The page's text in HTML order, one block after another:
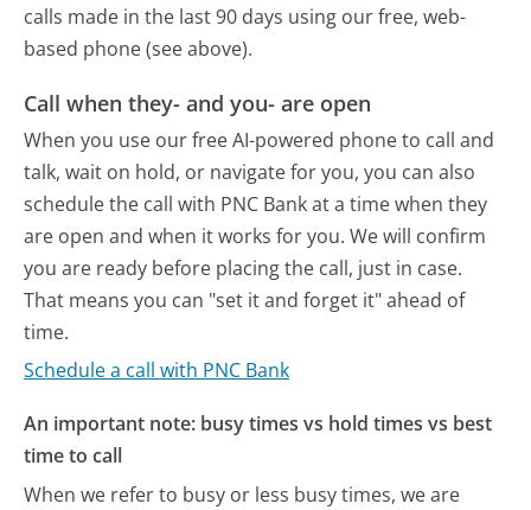
calls made in the last 90 days using our free, web-
based phone (see above).
Call when they- and you- are open
When you use our free AI-powered phone to call and
talk, wait on hold, or navigate for you, you can also
schedule the call with PNC Bank at a time when they
are open and when it works for you. We will confirm
you are ready before placing the call, just in case.
That means you can "set it and forget it" ahead of
time.
Schedule a call with PNC Bank
An important note: busy times vs hold times vs best
time to call
When we refer to busy or less busy times, we are